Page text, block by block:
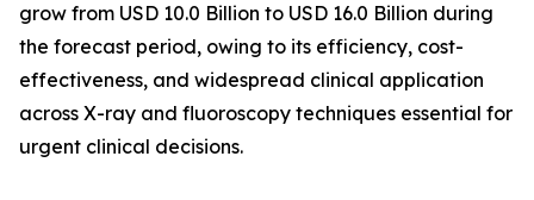
grow from USD 10.0 Billion to USD 16.0 Billion during
the forecast period, owing to its efficiency, cost-
effectiveness, and widespread clinical application
across X-ray and fluoroscopy techniques essential for
urgent clinical decisions.